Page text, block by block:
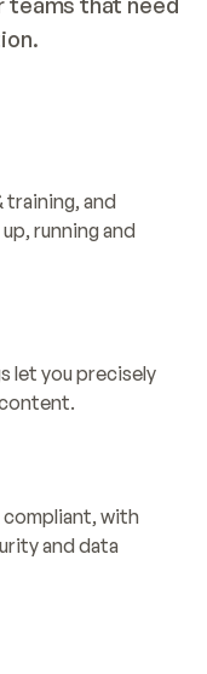
training, and
running and
let you precisely
compliant, with
and data